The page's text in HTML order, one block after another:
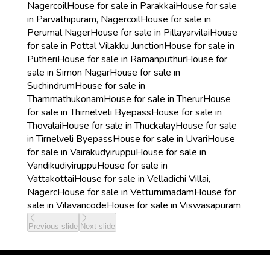
NagercoilHouse for sale in ParakkaiHouse for sale
in Parvathipuram, NagercoilHouse for sale in
Perumal NagerHouse for sale in PillayarvilaiHouse
for sale in Pottal Vilakku JunctionHouse for sale in
PutheriHouse for sale in RamanputhurHouse for
sale in Simon NagarHouse for sale in
SuchindrumHouse for sale in
ThammathukonamHouse for sale in TherurHouse
for sale in Thirnelveli ByepassHouse for sale in
ThovalaiHouse for sale in ThuckalayHouse for sale
in Tirnelveli ByepassHouse for sale in UvariHouse
for sale in VairakudyiruppuHouse for sale in
VandikudiyiruppuHouse for sale in
VattakottaiHouse for sale in Velladichi Villai,
NagercHouse for sale in VetturnimadamHouse for
sale in VilavancodeHouse for sale in Viswasapuram
Previous slide Next slide